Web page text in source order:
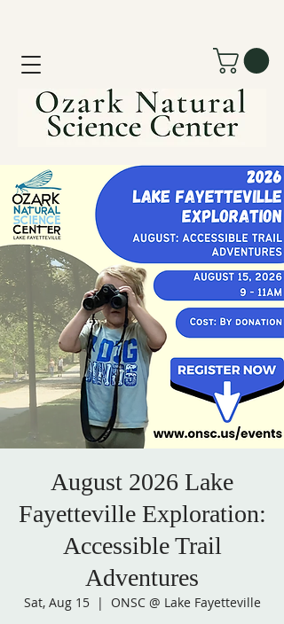
August 2026 Lake
Fayetteville Exploration:
Accessible Trail
Adventures
Sat, Aug 15
  |
ONSC @ Lake Fayetteville